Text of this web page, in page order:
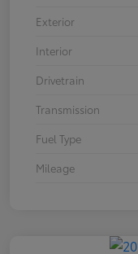
Exterior
Interior
Drivetrain
Transmission
Fuel Type
Mileage